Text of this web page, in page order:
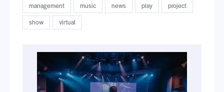
management
music news play
project
show
virtual